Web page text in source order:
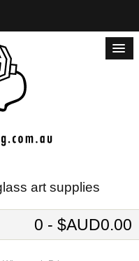
art supplies
0 - $AUD0.00